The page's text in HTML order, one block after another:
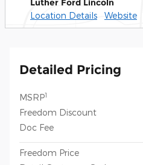
Luther Ford Lincoln
Location Details Website
Detailed Pricing
MSRP1
Freedom Discount
Doc Fee
Freedom Price